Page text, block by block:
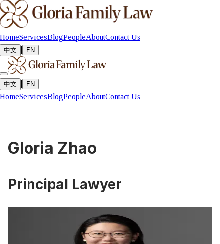
HomeServicesBlogPeopleAboutContact Us
中文 EN
中文 EN
HomeServicesBlogPeopleAboutContact Us
Gloria Zhao
Principal Lawyer
Solicitor of the Supreme Court of New South Wales
Solicitor of the High Court of Australia
Juris Doctor (JD), University of New South Wales